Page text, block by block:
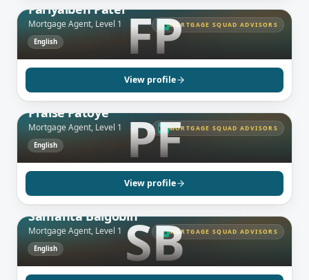
MSMORTGAGE SQUAD ADVISORS
FP
Fariyalben Patel
Mortgage Agent, Level 1
English
View profile
MSMORTGAGE SQUAD ADVISORS
PF
Praise Fatoye
Mortgage Agent, Level 1
English
View profile
MSMORTGAGE SQUAD ADVISORS
SB
Samanta Balgobin
Mortgage Agent, Level 1
English
MISSISSAUGA, ON
Rohani Ramdhine